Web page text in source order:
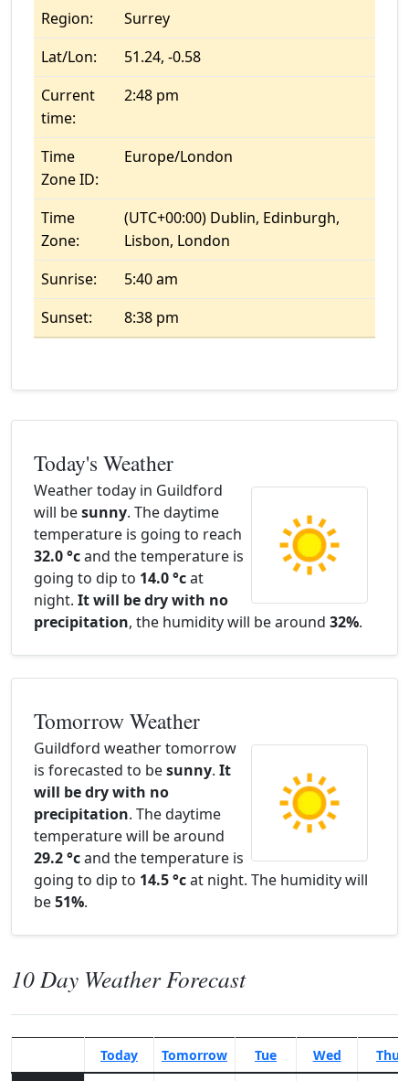
Region:
Surrey
Lat/Lon:
51.24, -0.58
Current
time:
2:48 pm
Time
Zone ID:
Europe/London
Time
Zone:
(UTC+00:00) Dublin, Edinburgh,
Lisbon, London
Sunrise:
5:40 am
Sunset:
8:38 pm
Today's Weather
Weather today in Guildford
will besunny. The daytime
temperature is going to reach
32.0 °cand the temperature is
going to dip to 14.0 °cat
night. It will be dry with no
precipitation, the humidity will be around 32%.
Tomorrow Weather
Guildford weather tomorrow
is forecasted to besunny. It
will be dry with no
precipitation. The daytime
temperature will be around
29.2 °cand the temperature is
going to dip to 14.5 °cat night. The humidity will
be51%.
10 Day Weather Forecast
Today Tomorrow Tue Wed Thu